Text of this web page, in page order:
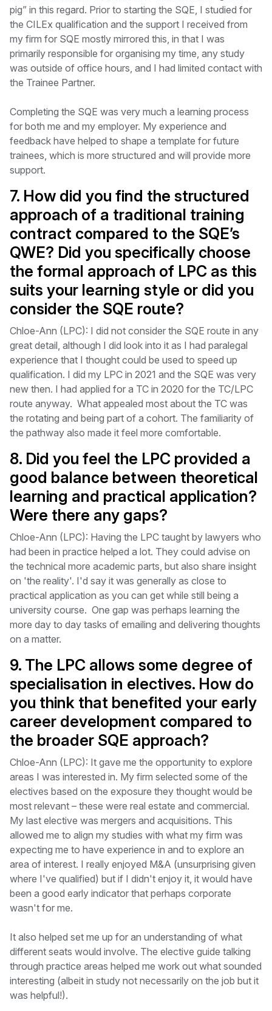
pig” in this regard. Prior to starting the SQE, I studied for
the CILEx qualification and the support I received from
my firm for SQE mostly mirrored this, in that I was
primarily responsible for organising my time, any study
was outside of office hours, and I had limited contact with
the Trainee Partner.
Completing the SQE was very much a learning process
for both me and my employer. My experience and
feedback have helped to shape a template for future
trainees, which is more structured and will provide more
support.
7. How did you find the structured
approach of a traditional training
contract compared to the SQE’s
QWE? Did you specifically choose
the formal approach of LPC as this
suits your learning style or did you
consider the SQE route?
Chloe-Ann (LPC): I did not consider the SQE route in any
great detail, although I did look into it as I had paralegal
experience that I thought could be used to speed up
qualification. I did my LPC in 2021 and the SQE was very
new then. I had applied for a TC in 2020 for the TC/LPC
route anyway. What appealed most about the TC was
the rotating and being part of a cohort. The familiarity of
the pathway also made it feel more comfortable.
8. Did you feel the LPC provided a
good balance between theoretical
learning and practical application?
Were there any gaps?
Chloe-Ann (LPC): Having the LPC taught by lawyers who
had been in practice helped a lot. They could advise on
the technical more academic parts, but also share insight
on 'the reality'. I'd say it was generally as close to
practical application as you can get while still being a
university course. One gap was perhaps learning the
more day to day tasks of emailing and delivering thoughts
on a matter.
9. The LPC allows some degree of
specialisation in electives. How do
you think that benefited your early
career development compared to
the broader SQE approach?
Chloe-Ann (LPC): It gave me the opportunity to explore
areas I was interested in. My firm selected some of the
electives based on the exposure they thought would be
most relevant – these were real estate and commercial.
My last elective was mergers and acquisitions. This
allowed me to align my studies with what my firm was
expecting me to have experience in and to explore an
area of interest. I really enjoyed M&A (unsurprising given
where I've qualified) but if I didn't enjoy it, it would have
been a good early indicator that perhaps corporate
wasn't for me.
It also helped set me up for an understanding of what
different seats would involve. The elective guide talking
through practice areas helped me work out what sounded
interesting (albeit in study not necessarily on the job but it
was helpful!).